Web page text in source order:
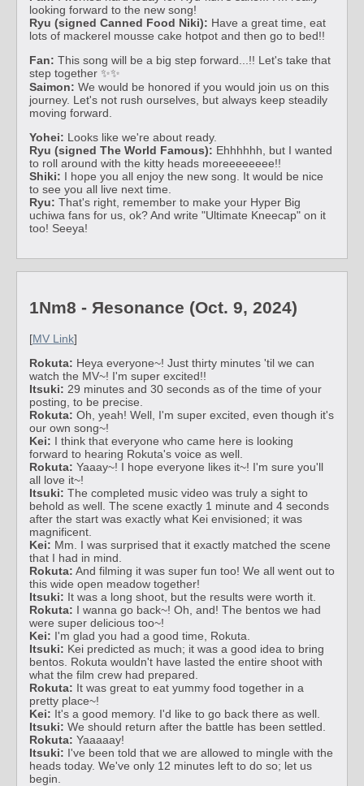
looking forward to the new song!
Ryu (signed Canned Food Niki): Have a great time, eat
lots of mackerel mousse cake hotpot and then go to bed!!
Fan: This song will be a big step forward...!! Let's take that
step together ✨✨
Saimon: We would be honored if you would join us on this
journey. Let's not rush ourselves, but always keep steadily
moving forward.
Yohei: Looks like we're about ready.
Ryu (signed The World Famous): Ehhhhhh, but I wanted
to roll around with the kitty heads moreeeeeeee!!
Shiki: I hope you all enjoy the new song. It would be nice
to see you all live next time.
Ryu: That's right, remember to make your Hyper Big
uchiwa fans for us, ok? And write "Ultimate Kneecap" on it
too! Seeya!
1Nm8 - Яesonance (Oct. 9, 2024)
[MV Link]
Rokuta: Heya everyone~! Just thirty minutes 'til we can
watch the MV~! I'm super excited!!
Itsuki: 29 minutes and 30 seconds as of the time of your
posting, to be precise.
Rokuta: Oh, yeah! Well, I'm super excited, even though it's
our own song~!
Kei: I think that everyone who came here is looking
forward to hearing Rokuta's voice as well.
Rokuta: Yaaay~! I hope everyone likes it~! I'm sure you'll
all love it~!
Itsuki: The completed music video was truly a sight to
behold as well. The scene exactly 1 minute and 4 seconds
after the start was exactly what Kei envisioned; it was
magnificent.
Kei: Mm. I was surprised that it exactly matched the scene
that I had in mind.
Rokuta: And filming it was super fun too! We all went out to
this wide open meadow together!
Itsuki: It was a long shoot, but the results were worth it.
Rokuta: I wanna go back~! Oh, and! The bentos we had
were super delicious too~!
Kei: I'm glad you had a good time, Rokuta.
Itsuki: Kei predicted as much; it was a good idea to bring
bentos. Rokuta wouldn't have lasted the entire shoot with
what the film crew had prepared.
Rokuta: It was great to eat yummy food together in a
pretty place~!
Kei: It's a good memory. I'd like to go back there as well.
Itsuki: We should return after the battle has been settled.
Rokuta: Yaaaaay!
Itsuki: I've been told that we are allowed to mingle with the
heads today. We've only 12 minutes left to do so; let us
begin.